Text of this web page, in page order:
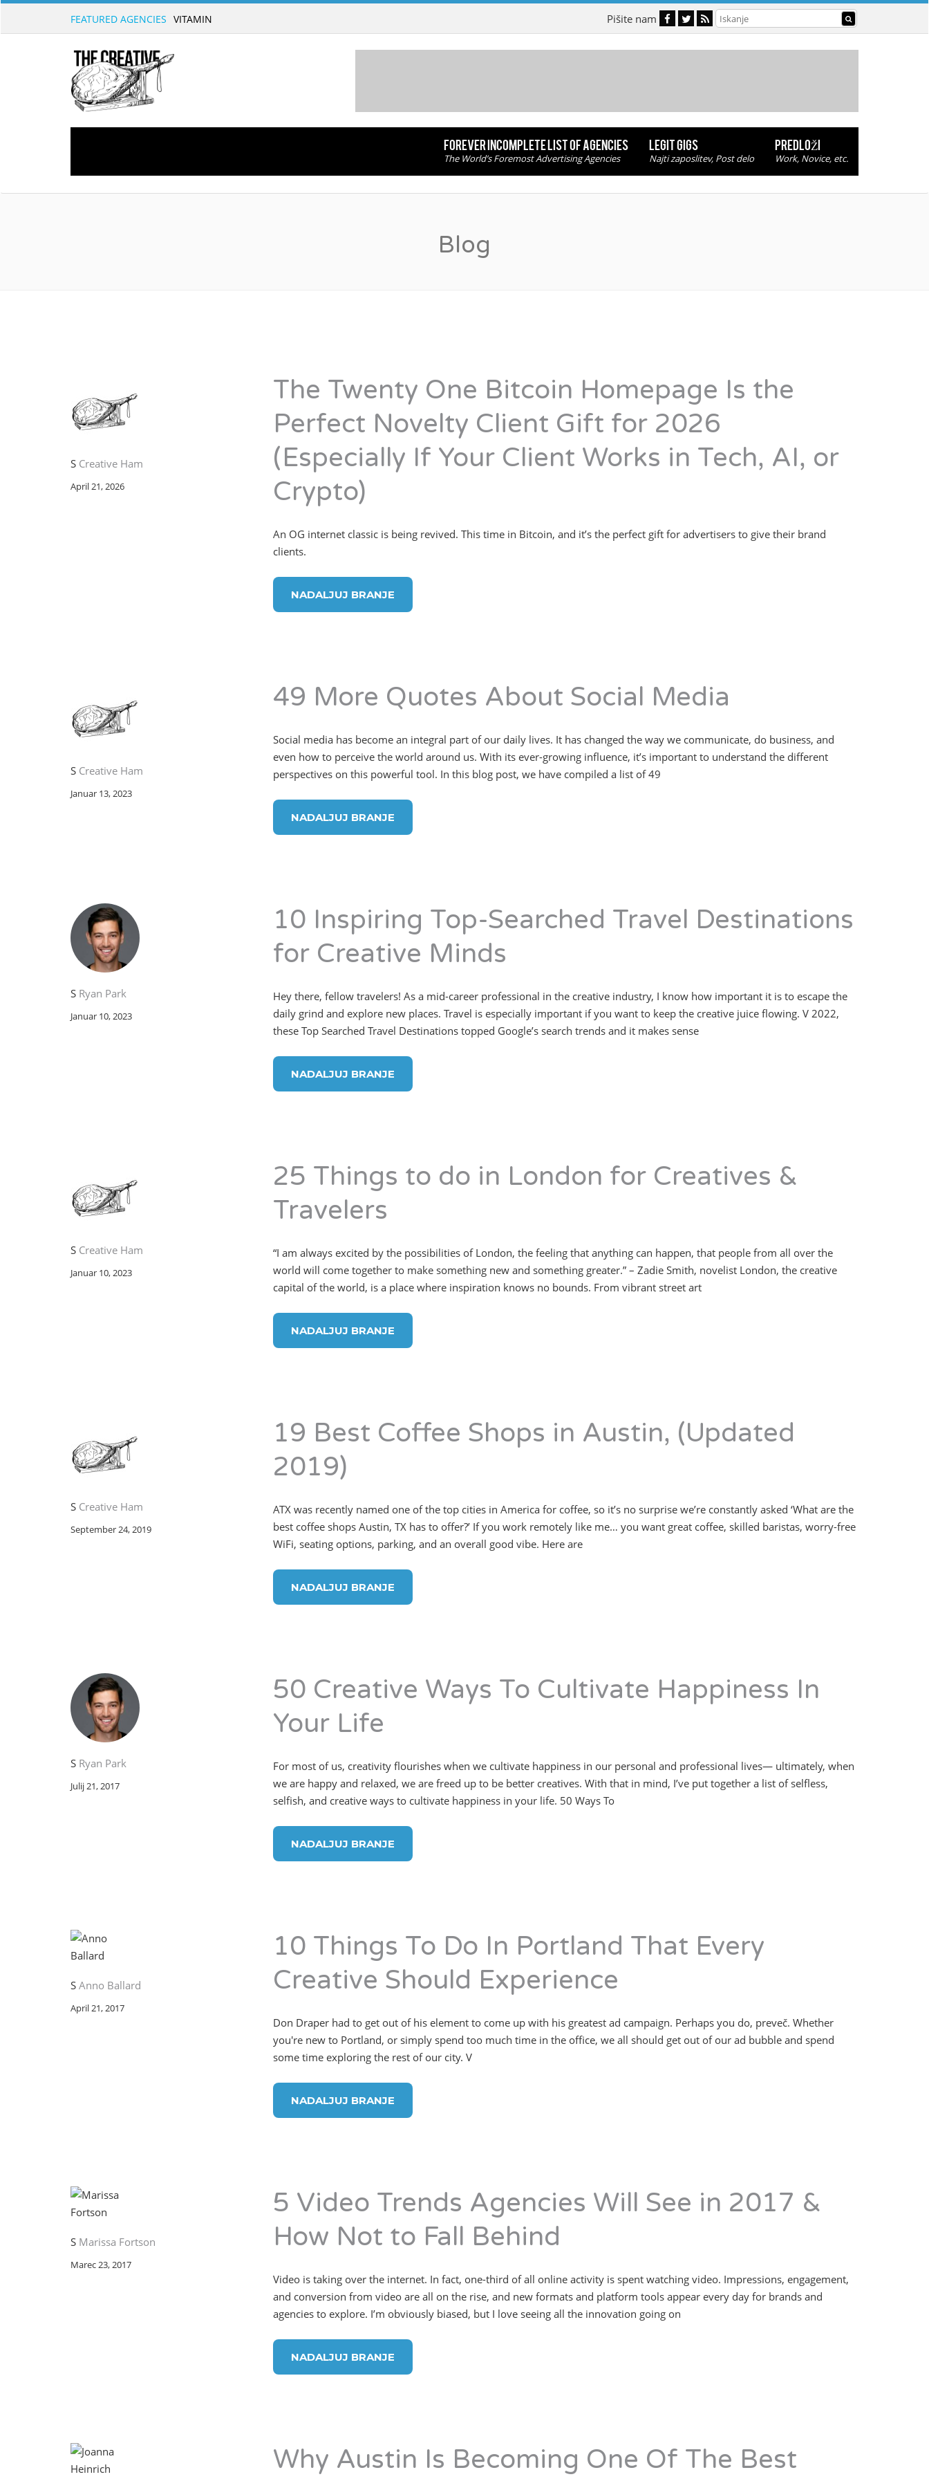
FEATURED AGENCIES Pišite nam
FOREVER INCOMPLETE LIST OF AGENCIES
The World’s Foremost Advertising Agencies
LEGIT GIGS
Najti zaposlitev, Post delo
PREDLOŽI
Work, Novice, etc.
Blog
S Creative Ham
April 21, 2026
The Twenty One Bitcoin Homepage Is the
Perfect Novelty Client Gift for 2026
(Especially If Your Client Works in Tech, AI, or
Crypto)
An OG internet classic is being revived. This time in Bitcoin, and it’s the perfect gift for advertisers to give their brand
clients.
NADALJUJ BRANJE
S Creative Ham
Januar 13, 2023
49 More Quotes About Social Media
Social media has become an integral part of our daily lives. It has changed the way we communicate, do business, and
even how to perceive the world around us. With its ever-growing influence, it’s important to understand the different
perspectives on this powerful tool. In this blog post, we have compiled a list of 49
NADALJUJ BRANJE
S Ryan Park
Januar 10, 2023
10 Inspiring Top-Searched Travel Destinations
for Creative Minds
Hey there, fellow travelers! As a mid-career professional in the creative industry, I know how important it is to escape the
daily grind and explore new places. Travel is especially important if you want to keep the creative juice flowing. V 2022,
these Top Searched Travel Destinations topped Google’s search trends and it makes sense
NADALJUJ BRANJE
S Creative Ham
Januar 10, 2023
25 Things to do in London for Creatives &
Travelers
“I am always excited by the possibilities of London, the feeling that anything can happen, that people from all over the
world will come together to make something new and something greater.” – Zadie Smith, novelist London, the creative
capital of the world, is a place where inspiration knows no bounds. From vibrant street art
NADALJUJ BRANJE
S Creative Ham
September 24, 2019
19 Best Coffee Shops in Austin, (Updated
2019)
ATX was recently named one of the top cities in America for coffee, so it’s no surprise we’re constantly asked ‘What are the
best coffee shops Austin, TX has to offer?’ If you work remotely like me… you want great coffee, skilled baristas, worry-free
WiFi, seating options, parking, and an overall good vibe. Here are
NADALJUJ BRANJE
S Ryan Park
Julij 21, 2017
50 Creative Ways To Cultivate Happiness In
Your Life
For most of us, creativity flourishes when we cultivate happiness in our personal and professional lives— ultimately, when
we are happy and relaxed, we are freed up to be better creatives. With that in mind, I’ve put together a list of selfless,
selfish, and creative ways to cultivate happiness in your life. 50 Ways To
NADALJUJ BRANJE
S Anno Ballard
April 21, 2017
10 Things To Do In Portland That Every
Creative Should Experience
Don Draper had to get out of his element to come up with his greatest ad campaign. Perhaps you do, preveč. Whether
you're new to Portland, or simply spend too much time in the office, we all should get out of our ad bubble and spend
some time exploring the rest of our city. V
NADALJUJ BRANJE
S Marissa Fortson
Marec 23, 2017
5 Video Trends Agencies Will See in 2017 &
How Not to Fall Behind
Video is taking over the internet. In fact, one-third of all online activity is spent watching video. Impressions, engagement,
and conversion from video are all on the rise, and new formats and platform tools appear every day for brands and
agencies to explore. I’m obviously biased, but I love seeing all the innovation going on
NADALJUJ BRANJE
Why Austin Is Becoming One Of The Best